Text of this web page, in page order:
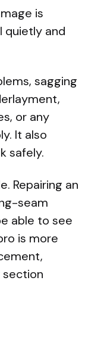
is
quietly and
sagging
or any
It also
safely.
Repairing an
seam
able to see
is more
section